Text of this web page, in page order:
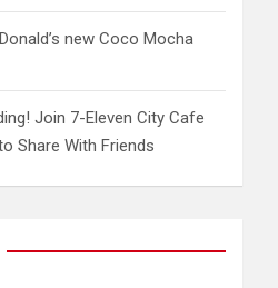
new Coco Mocha
Join 7-Eleven City Cafe
Share With Friends